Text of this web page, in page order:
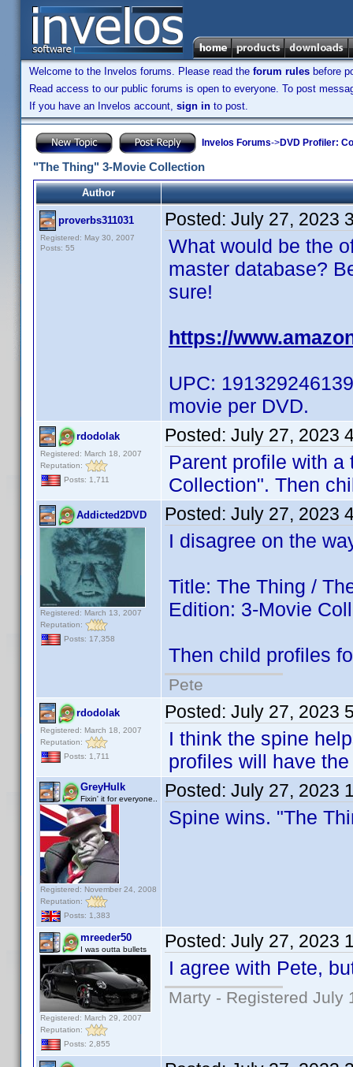
Welcome to the Invelos forums. Please read the forum rules before
Read access to our public forums is open to everyone. To post
If you have an Invelos account, sign in to post.
Invelos Forums->DVD Profiler:
"The Thing" 3-Movie Collection
Author
proverbs311031
Registered: May 30, 2007
Posts: 55
Posted: July 27, 2023
What would be the
master database?
sure!
https://
UPC:
movie per DVD.
rdodolak
Registered: March 18, 2007
Reputation:
Posts: 1,711
Posted: July 27, 2023
Parent profile with
Collection". Then
Addicted2DVD
Registered: March 13, 2007
Reputation:
Posts: 17,358
Posted: July 27, 2023
I disagree on the
Title: The Thing /
Edition: 3-Movie
Then child profiles
Pete
rdodolak
Registered: March 18, 2007
Reputation:
Posts: 1,711
Posted: July 27, 2023
I think the spine
profiles will have
GreyHulk
Fixin' it for everyone..
Registered: November 24, 2008
Reputation:
Posts: 1,383
Posted: July 27, 2023
Spine wins. "The
mreeder50
I was outta bullets
Registered: March 29, 2007
Reputation:
Posts: 2,855
Posted: July 27, 2023
I agree with Pete,
Marty - Registered July